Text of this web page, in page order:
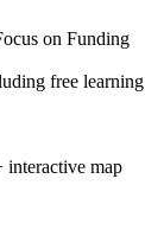
on Funding
free learning
map